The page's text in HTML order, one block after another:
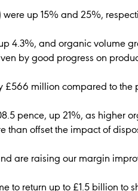
up 15% and 25%,
4.3%, and organic volume
by good progress on
£566 million compared to the
pence, up 21%, as higher
than offset the impact of
are raising our margin
to return up to £1.5 billion to